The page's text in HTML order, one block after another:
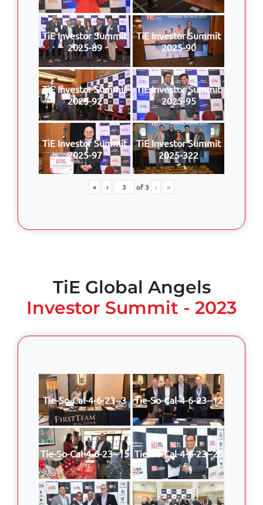
TiE Investor Summit
2025-89
TiE Investor Summit
2025-90
TiE Investor Summit
2025-92
TiE Investor Summit
2025-95
TiE Investor Summit
2025-97
TiE Investor Summit
2025-322
« ‹ of3 › »
TiE Global Angels
Investor Summit - 2023
Tie-So-Cal-4-6-23--3 Tie-So-Cal-4-6-23--12
Tie-So-Cal-4-6-23--15 Tie-So-Cal-4-6-23--26